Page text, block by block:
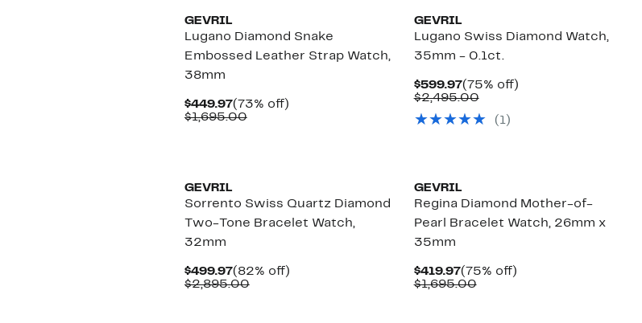
GEVRIL
Lugano Diamond Snake
Embossed Leather Strap Watch,
38mm
$449.97Current
Price
(73% off)73%
$1,695.00Comparable
GEVRIL
Lugano Swiss Diamond Watch,
35mm - 0.1ct.
$599.97Current
Price
(75% off)75%
$2,495.00Comparable
$2,495.00
( 1)
GEVRIL
Sorrento Swiss Quartz Diamond
Two-Tone Bracelet Watch,
32mm
$499.97Current
Price
(82% off)82%
$2,895.00Comparable
GEVRIL
Regina Diamond Mother-of-
Pearl Bracelet Watch, 26mm x
35mm
$419.97Current
Price
(75% off)75%
$1,695.00Comparable